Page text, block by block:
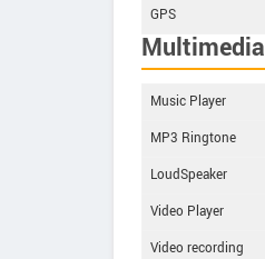
GPS
Multimedia
Music Player
MP3 Ringtone
LoudSpeaker
Video Player
Video recording